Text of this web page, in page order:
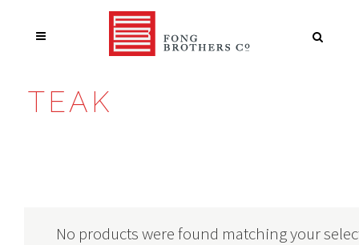
TEAK
No products were found matching your